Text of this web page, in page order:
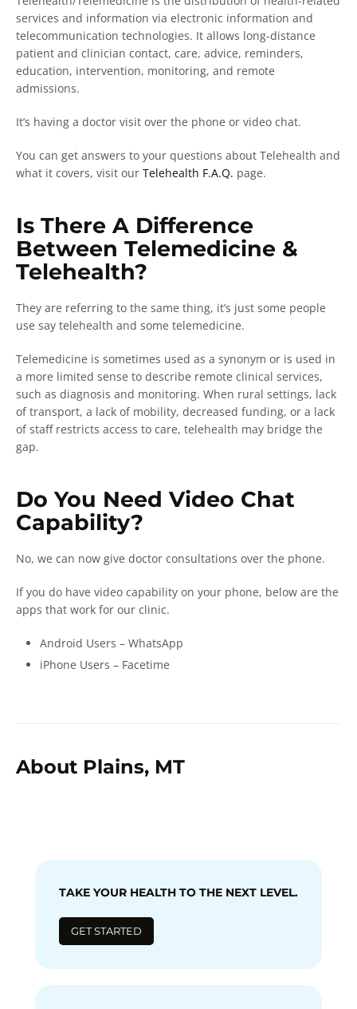
services and information via electronic information and
telecommunication technologies. It allows long-distance
patient and clinician contact, care, advice, reminders,
education, intervention, monitoring, and remote
admissions.
It’s having a doctor visit over the phone or video chat.
You can get answers to your questions about Telehealth and
what it covers, visit our Telehealth F.A.Q. page.
Is There A Difference
Between Telemedicine &
Telehealth?
They are referring to the same thing, it’s just some people
use say telehealth and some telemedicine.
Telemedicine is sometimes used as a synonym or is used in
a more limited sense to describe remote clinical services,
such as diagnosis and monitoring. When rural settings, lack
of transport, a lack of mobility, decreased funding, or a lack
of staff restricts access to care, telehealth may bridge the
gap.
Do You Need Video Chat
Capability?
No, we can now give doctor consultations over the phone.
If you do have video capability on your phone, below are the
apps that work for our clinic.
Android Users – WhatsApp
iPhone Users – Facetime
About Plains, MT
TAKE YOUR HEALTH TO THE NEXT LEVEL.
GET STARTED